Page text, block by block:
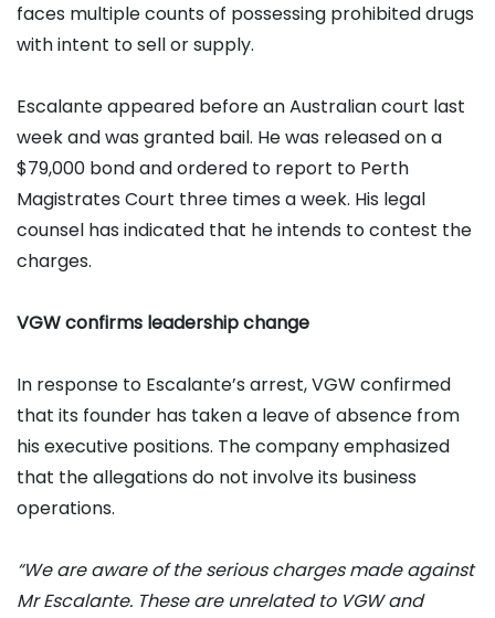
faces multiple counts of possessing prohibited drugs
with intent to sell or supply.
Escalante appeared before an Australian court last
week and was granted bail. He was released on a
$79,000 bond and ordered to report to Perth
Magistrates Court three times a week. His legal
counsel has indicated that he intends to contest the
charges.
VGW confirms leadership change
In response to Escalante’s arrest, VGW confirmed
that its founder has taken a leave of absence from
his executive positions. The company emphasized
that the allegations do not involve its business
operations.
“We are aware of the serious charges made against
Mr Escalante. These are unrelated to VGW and